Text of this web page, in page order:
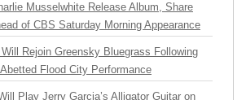
Musselwhite Release Album, Share
of CBS Saturday Morning Appearance
Rejoin Greensky Bluegrass Following
Flood City Performance
Play Jerry Garcia’s Alligator Guitar on